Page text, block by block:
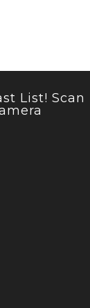
List! Scan